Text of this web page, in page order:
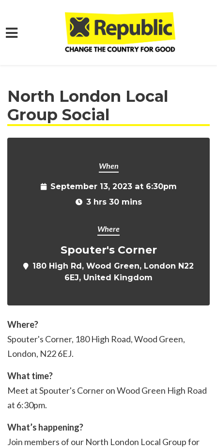
Skip to main content
North London Local
Group Social
When
September 13, 2023 at 6:30pm
3 hrs 30 mins
Where
Spouter's Corner
180 High Rd, Wood Green, London N22
6EJ, United Kingdom
Where?
Spouter's Corner, 180 High Road, Wood Green,
London, N22 6EJ.
What time?
Meet at Spouter's Corner on Wood Green High Road
at 6:30pm.
What’s happening?
Join members of our North London Local Group for